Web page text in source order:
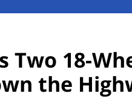
Two 18-
the